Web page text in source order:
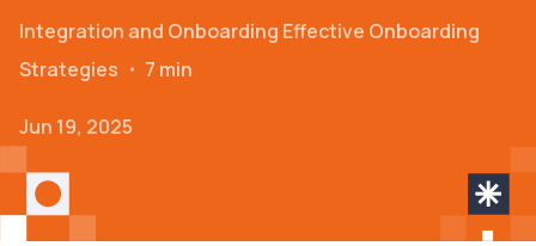
Integration and Onboarding Effective Onboarding
Strategies ・ 7 min
Jun 19, 2025